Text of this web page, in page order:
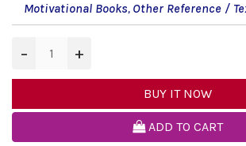
Motivational Books, Other Reference /
− +
BUY IT NOW
ADD TO CART